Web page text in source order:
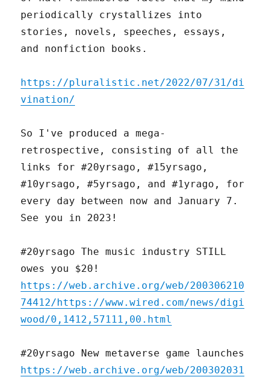
periodically crystallizes into
stories, novels, speeches, essays,
and nonfiction books.
https://pluralistic.net/2022/07/31/di
vination/
So I've produced a mega-
retrospective, consisting of all the
links for #20yrsago, #15yrsago,
#10yrsago, #5yrsago, and #1yrago, for
every day between now and January 7.
See you in 2023!
#20yrsago The music industry STILL
owes you $20!
https://web.archive.org/web/200306210
74412/https://www.wired.com/news/digi
wood/0,1412,57111,00.html
#20yrsago New metaverse game launches
https://web.archive.org/web/200302031